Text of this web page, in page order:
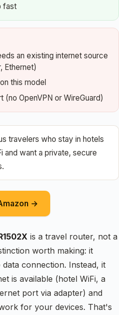
fast
an existing internet source
Ethernet)
this model
(no OpenVPN or WireGuard)
travelers who stay in hotels
and want a private, secure
→
is a travel router, not a
worth making: it
connection. Instead, it
is available (hotel WiFi, a
port via adapter) and
for your devices. That's